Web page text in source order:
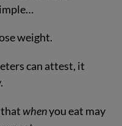
weight.
can attest, it
that whenyou eat may